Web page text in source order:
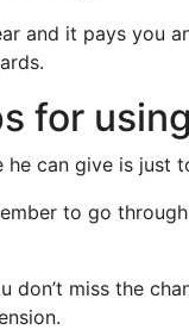
and it pays you
for
can give is just
to go
don’t miss the